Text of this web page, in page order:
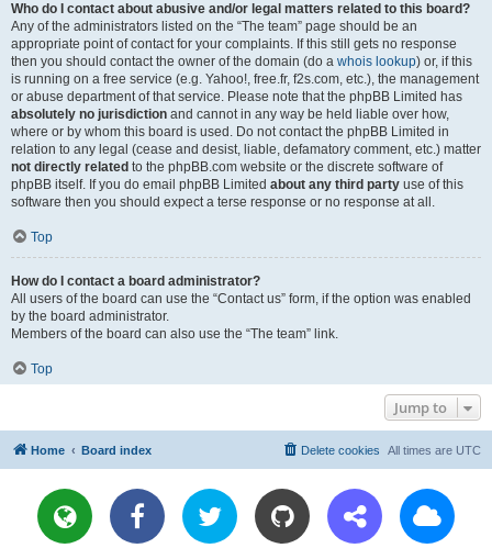
Who do I contact about abusive and/or legal matters related to this board?
Any of the administrators listed on the “The team” page should be an
appropriate point of contact for your complaints. If this still gets no response
then you should contact the owner of the domain (do a whois lookup) or, if this
is running on a free service (e.g. Yahoo!, free.fr, f2s.com, etc.), the management
or abuse department of that service. Please note that the phpBB Limited has
absolutely no jurisdiction and cannot in any way be held liable over how,
where or by whom this board is used. Do not contact the phpBB Limited in
relation to any legal (cease and desist, liable, defamatory comment, etc.) matter
not directly related to the phpBB.com website or the discrete software of
phpBB itself. If you do email phpBB Limited about any third party use of this
software then you should expect a terse response or no response at all.
Top
How do I contact a board administrator?
All users of the board can use the “Contact us” form, if the option was enabled
by the board administrator.
Members of the board can also use the “The team” link.
Top
Jump to
Home Board index All times are UTC
Delete cookies